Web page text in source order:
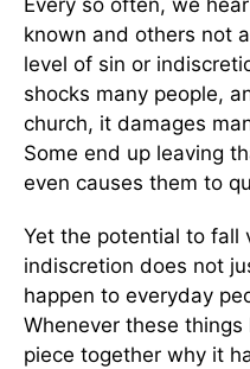
Every so often, we
known and others not
level of sin or
shocks many people,
church, it damages
Some end up leaving
even causes them to
Yet the potential to fall
indiscretion does not
happen to everyday
Whenever these
piece together why it